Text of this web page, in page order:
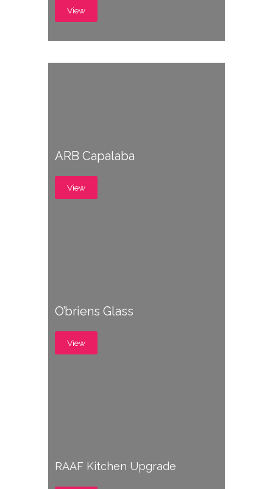
View
ARB Capalaba
View
O’briens Glass
View
RAAF Kitchen Upgrade